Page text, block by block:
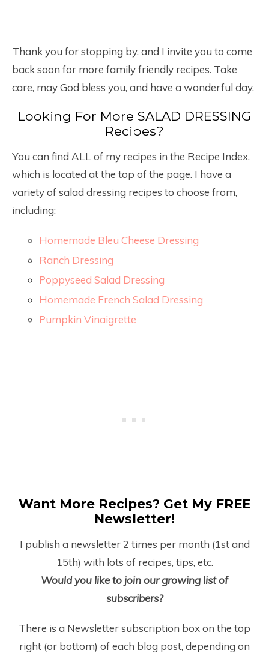
Thank you for stopping by, and I invite you to come
back soon for more family friendly recipes. Take
care, may God bless you, and have a wonderful day.
Looking For More SALAD DRESSING
Recipes?
You can find ALL of my recipes in the Recipe Index,
which is located at the top of the page. I have a
variety of salad dressing recipes to choose from,
including:
Homemade Bleu Cheese Dressing
Ranch Dressing
Poppyseed Salad Dressing
Homemade French Salad Dressing
Pumpkin Vinaigrette
Want More Recipes? Get My FREE
Newsletter!
I publish a newsletter 2 times per month (1stand
15th) with lots of recipes, tips, etc.
Would you like to join our growing list of
subscribers?
There is a Newsletter subscription box on the top
right (or bottom) of each blog post, depending on